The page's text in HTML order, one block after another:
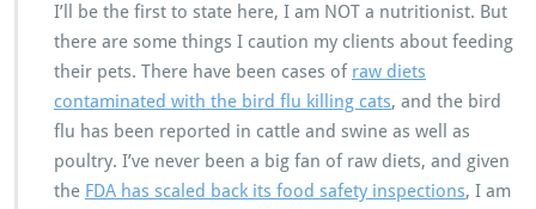
I’ll be the first to state here, I am NOT a nutritionist. But
there are some things I caution my clients about feeding
their pets. There have been cases of raw diets
contaminated with the bird flu killing cats, and the bird
flu has been reported in cattle and swine as well as
poultry. I’ve never been a big fan of raw diets, and given
the FDA has scaled back its food safety inspections, I am